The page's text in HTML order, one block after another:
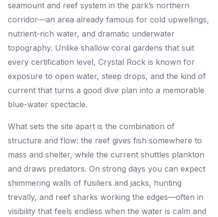
seamount and reef system in the park’s northern
corridor—an area already famous for cold upwellings,
nutrient-rich water, and dramatic underwater
topography. Unlike shallow coral gardens that suit
every certification level, Crystal Rock is known for
exposure to open water, steep drops, and the kind of
current that turns a good dive plan into a memorable
blue-water spectacle.
What sets the site apart is the combination of
structure and flow: the reef gives fish somewhere to
mass and shelter, while the current shuttles plankton
and draws predators. On strong days you can expect
shimmering walls of fusiliers and jacks, hunting
trevally, and reef sharks working the edges—often in
visibility that feels endless when the water is calm and